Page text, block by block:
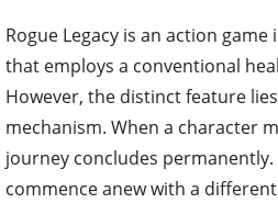
Rogue Legacy is an action
that employs a conventional
However, the distinct feature
mechanism. When a character
journey concludes
commence anew with a